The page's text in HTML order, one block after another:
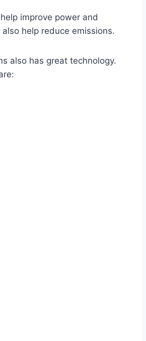
improve power and
help reduce emissions.
also has great technology.